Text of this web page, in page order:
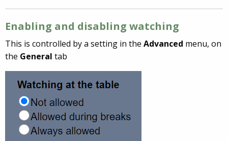
Enabling and disabling watching
This is controlled by a setting in the Advanced menu, on
the General tab